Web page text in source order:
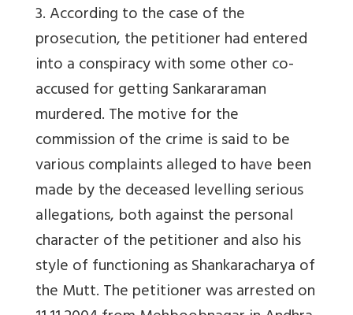
3. According to the case of the
prosecution, the petitioner had entered
into a conspiracy with some other co-
accused for getting Sankararaman
murdered. The motive for the
commission of the crime is said to be
various complaints alleged to have been
made by the deceased levelling serious
allegations, both against the personal
character of the petitioner and also his
style of functioning as Shankaracharya of
the Mutt. The petitioner was arrested on